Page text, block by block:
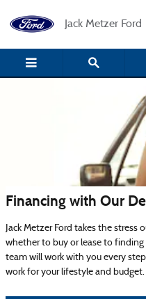
Jack Metzer Ford
Financing with Our
Jack Metzer Ford takes the
whether to buy or lease to
team will work with you every
work for your lifestyle and budget.